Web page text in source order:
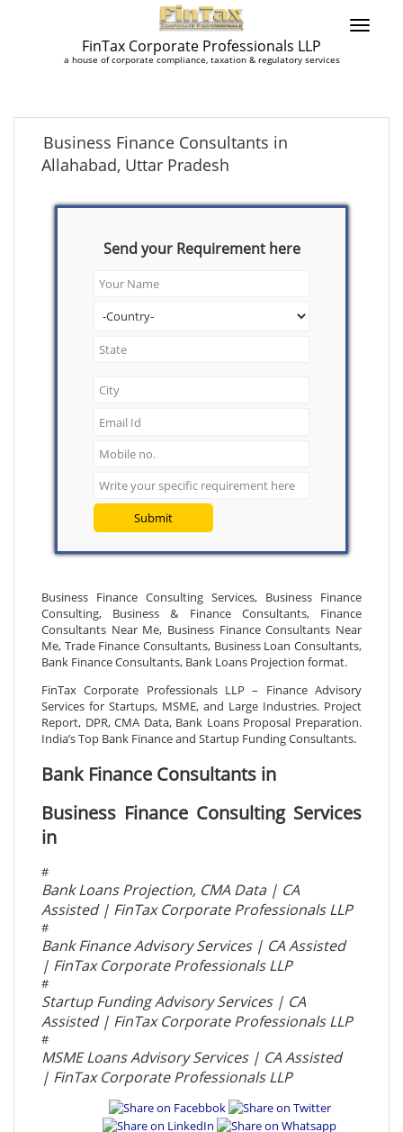
FinTax Corporate Professionals LLP
a house of corporate compliance, taxation & regulatory services
Business Finance Consultants in
Allahabad, Uttar Pradesh
Send your Requirement here
Submit
Business Finance Consulting Services, Business Finance
Consulting, Business & Finance Consultants, Finance
Consultants Near Me, Business Finance Consultants Near
Me, Trade Finance Consultants, Business Loan Consultants,
Bank Finance Consultants, Bank Loans Projection format.
FinTax Corporate Professionals LLP – Finance Advisory
Services for Startups, MSME, and Large Industries. Project
Report, DPR, CMA Data, Bank Loans Proposal Preparation.
India’s Top Bank Finance and Startup Funding Consultants.
Bank Finance Consultants in
Business Finance Consulting Services
in
#
Bank Loans Projection, CMA Data | CA
Assisted | FinTax Corporate Professionals LLP
#
Bank Finance Advisory Services | CA Assisted
| FinTax Corporate Professionals LLP
#
Startup Funding Advisory Services | CA
Assisted | FinTax Corporate Professionals LLP
#
MSME Loans Advisory Services | CA Assisted
| FinTax Corporate Professionals LLP